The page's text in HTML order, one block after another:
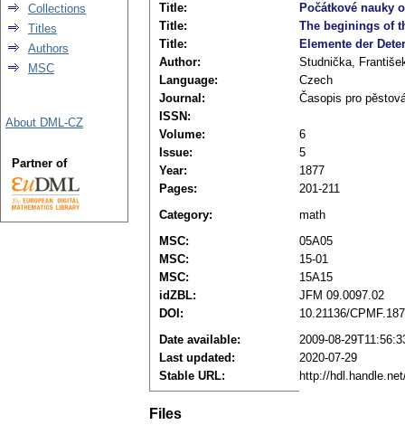
Title:
Počátkové nauky
Title:
The beginings of
Title:
Elemente der
Author:
Studnička,
Language:
Czech
Journal:
Časopis pro
ISSN:
Volume:
6
Issue:
5
Year:
1877
Pages:
201-211
Category:
math
MSC:
05A05
MSC:
15-01
MSC:
15A15
idZBL:
JFM 09.0097.02
DOI:
10.21136/
Date available:
2009-08-
Last updated:
2020-07-29
Stable URL:
http://
Files
Collections
Titles
Authors
MSC
About DML-CZ
Partner of